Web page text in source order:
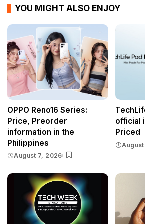
YOU MIGHT ALSO ENJOY
OPPO Reno16 Series:
Price, Preorder
information in the
Philippines
August 7, 2026
official
Priced